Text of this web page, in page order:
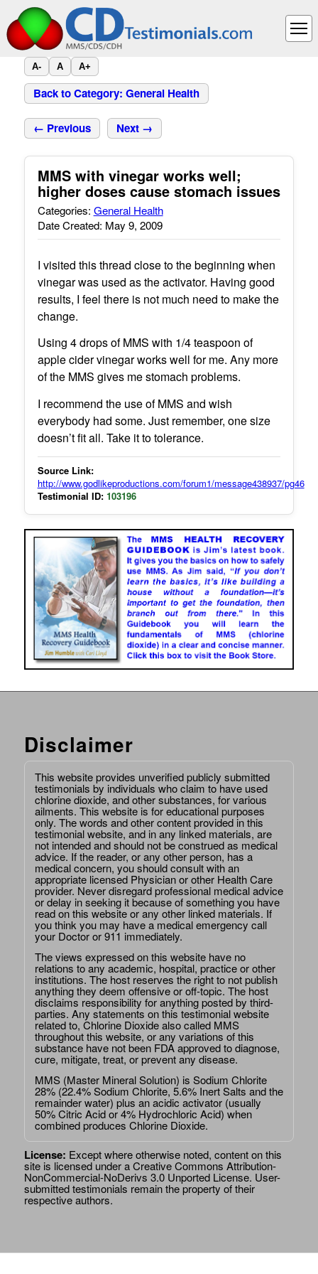
A- A A+
Back to Category: General Health
← Previous Next →
MMS with vinegar works well;
higher doses cause stomach issues
Categories: General Health
Date Created: May 9, 2009
I visited this thread close to the beginning when
vinegar was used as the activator. Having good
results, I feel there is not much need to make the
change.
Using 4 drops of MMS with 1/4 teaspoon of
apple cider vinegar works well for me. Any more
of the MMS gives me stomach problems.
I recommend the use of MMS and wish
everybody had some. Just remember, one size
doesn’t fit all. Take it to tolerance.
Source Link:
http://www.godlikeproductions.com/forum1/message438937/pg46
Testimonial ID: 103196
Disclaimer
This website provides unverified publicly submitted
testimonials by individuals who claim to have used
chlorine dioxide, and other substances, for various
ailments. This website is for educational purposes
only. The words and other content provided in this
testimonial website, and in any linked materials, are
not intended and should not be construed as medical
advice. If the reader, or any other person, has a
medical concern, you should consult with an
appropriate licensed Physician or other Health Care
provider. Never disregard professional medical advice
or delay in seeking it because of something you have
read on this website or any other linked materials. If
you think you may have a medical emergency call
your Doctor or 911 immediately.
The views expressed on this website have no
relations to any academic, hospital, practice or other
institutions. The host reserves the right to not publish
anything they deem offensive or off-topic. The host
disclaims responsibility for anything posted by third-
parties. Any statements on this testimonial website
related to, Chlorine Dioxide also called MMS
throughout this website, or any variations of this
substance have not been FDA approved to diagnose,
cure, mitigate, treat, or prevent any disease.
MMS (Master Mineral Solution) is Sodium Chlorite
28% (22.4% Sodium Chlorite, 5.6% Inert Salts and the
remainder water) plus an acidic activator (usually
50% Citric Acid or 4% Hydrochloric Acid) when
combined produces Chlorine Dioxide.
License: Except where otherwise noted, content on this
site is licensed under aCreative Commons Attribution-
NonCommercial-NoDerivs 3.0 Unported License. User-
submitted testimonials remain the property of their
respective authors.